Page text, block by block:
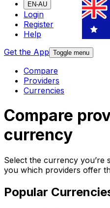
EN-AU
Login
Register
Help
Get the App Toggle menu
Compare
Providers
Currencies
Compare
currency
Select the currency you’re
you which providers offer
Popular